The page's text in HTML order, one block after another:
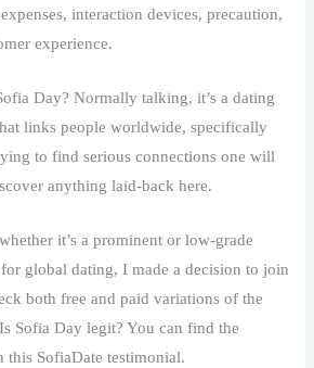
interaction devices, precaution,
experience.
Day? Normally talking, it’s a dating
links people worldwide, specifically
to find serious connections one will
anything laid-back here.
it’s a prominent or low-grade
global dating, I made a decision to join
both free and paid variations of the
Sofia Day legit? You can find the
this SofiaDate testimonial.